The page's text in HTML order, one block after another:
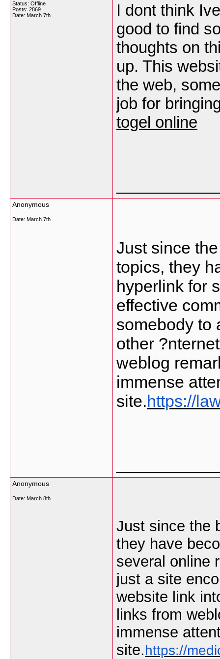
Status: Offline
Posts: 2869
Date: March 7th
I dont think
good to find
thoughts on
up. This
the web,
job for
togel online
Anonymous
Date: March 7th
Just since
topics, they
hyperlink for
effective
somebody to
other
weblog
immense
site.https://
Anonymous
Date: March 8th
Just since the
they have
several online
just a site
website link
links from
immense
site.https://